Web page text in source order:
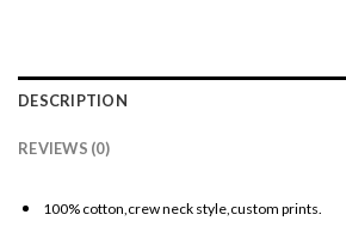
DESCRIPTION
REVIEWS (0)
100% cotton,crew neck style,custom prints.